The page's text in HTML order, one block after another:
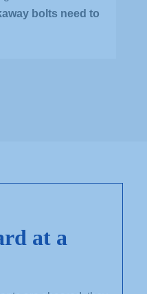
bolts need to
at a